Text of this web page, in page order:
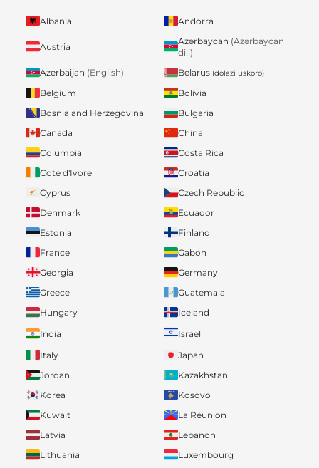
Albania Andorra
Austria
Azərbaycan (Azərbaycan
dili)
Azerbaijan (English) Belarus (dolazi uskoro)
Belgium
Bolivia
Bosnia and Herzegovina
Bulgaria
Canada
China
Columbia
Costa Rica
Cote d'Ivore
Croatia
Cyprus
Czech Republic
Denmark
Ecuador
Estonia
Finland
France
Gabon
Georgia
Germany
Greece
Guatemala
Hungary
Iceland
India
Israel
Italy
Japan
Jordan
Kazakhstan
Korea
Kosovo
Kuwait
La Réunion
Latvia
Lebanon
Lithuania
Luxembourg